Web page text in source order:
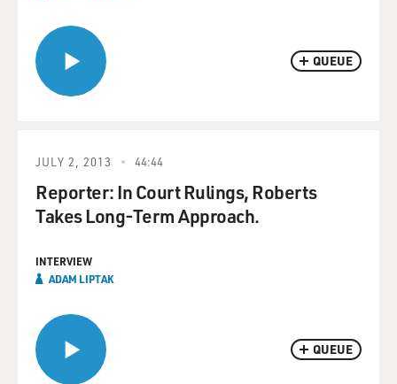
QUEUE
QUEUE
JULY 2, 2013 44:44
Reporter: In Court Rulings, Roberts
Takes Long-Term Approach.
INTERVIEW
ADAM LIPTAK